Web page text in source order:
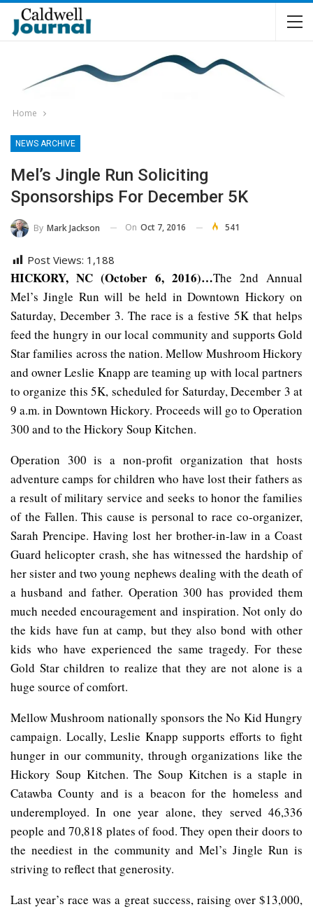
Home
NEWS ARCHIVE
Mel’s Jingle Run Soliciting
Sponsorships For December 5K
By Mark Jackson On Oct 7, 2016 541
Post Views: 1,188
HICKORY, NC (October 6, 2016)…The 2nd Annual
Mel’s Jingle Run will be held in Downtown Hickory on
Saturday, December 3. The race is a festive 5K that helps
feed the hungry in our local community and supports Gold
Star families across the nation. Mellow Mushroom Hickory
and owner Leslie Knapp are teaming up with local partners
to organize this 5K, scheduled for Saturday, December 3 at
9 a.m. in Downtown Hickory. Proceeds will go to Operation
300 and to the Hickory Soup Kitchen.
Operation 300 is a non-profit organization that hosts
adventure camps for children who have lost their fathers as
a result of military service and seeks to honor the families
of the Fallen. This cause is personal to race co-organizer,
Sarah Prencipe. Having lost her brother-in-law in a Coast
Guard helicopter crash, she has witnessed the hardship of
her sister and two young nephews dealing with the death of
a husband and father. Operation 300 has provided them
much needed encouragement and inspiration. Not only do
the kids have fun at camp, but they also bond with other
kids who have experienced the same tragedy. For these
Gold Star children to realize that they are not alone is a
huge source of comfort.
Mellow Mushroom nationally sponsors the No Kid Hungry
campaign. Locally, Leslie Knapp supports efforts to fight
hunger in our community, through organizations like the
Hickory Soup Kitchen. The Soup Kitchen is a staple in
Catawba County and is a beacon for the homeless and
underemployed. In one year alone, they served 46,336
people and 70,818 plates of food. They open their doors to
the neediest in the community and Mel’s Jingle Run is
striving to reflect that generosity.
Last year’s race was a great success, raising over $13,000,